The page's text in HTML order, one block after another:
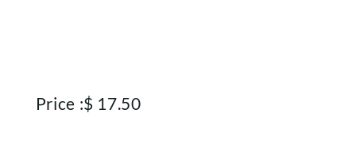
Price :$ 17.50